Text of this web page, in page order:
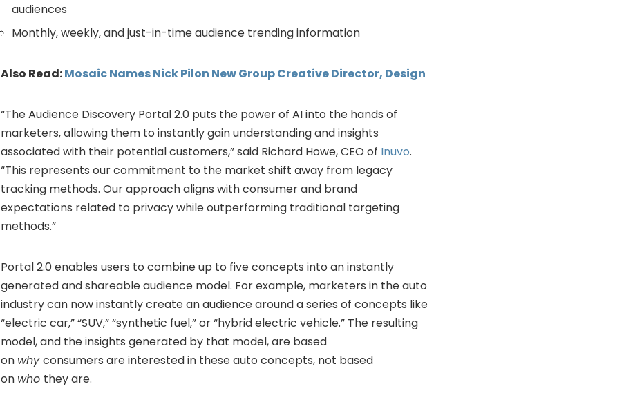
audiences
Monthly, weekly, and just-in-time audience trending information
Also Read:Mosaic Names Nick Pilon New Group Creative Director, Design
“The Audience Discovery Portal 2.0 puts the power of AI into the hands of
marketers, allowing them to instantly gain understanding and insights
associated with their potential customers,” said Richard Howe, CEO of Inuvo.
“This represents our commitment to the market shift away from legacy
tracking methods. Our approach aligns with consumer and brand
expectations related to privacy while outperforming traditional targeting
methods.”
Portal 2.0 enables users to combine up to five concepts into an instantly
generated and shareable audience model. For example, marketers in the auto
industry can now instantly create an audience around a series of concepts like
“electric car,” “SUV,” “synthetic fuel,” or “hybrid electric vehicle.” The resulting
model, and the insights generated by that model, are based
on whyconsumers are interested in these auto concepts, not based
on who they are.